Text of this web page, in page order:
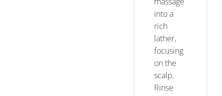
into a
rich
lather,
focusing
on the
scalp.
Rinse